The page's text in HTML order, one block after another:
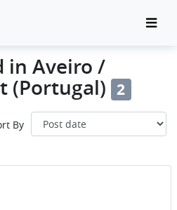
in Aveiro /
(Portugal) 2
By